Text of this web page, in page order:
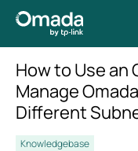
How to Use an
Manage
Different
Knowledgebase